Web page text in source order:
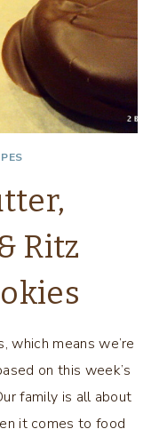
Ritz
which means we’re
on this week’s
family is all about
it comes to food